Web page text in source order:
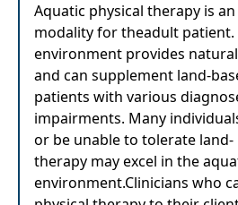
Aquatic physical therapy is
modality for theadult patient.
environment provides
and can supplement land-
patients with various
impairments. Many
or be unable to tolerate land-
therapy may excel in the
environment.Clinicians who